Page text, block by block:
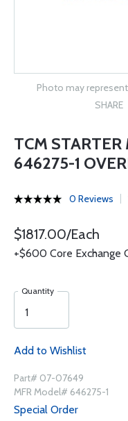
Photo may
SHARE
TCM
646275-1
0 Reviews
$1817.00/Each
+$600 Core Exchange
Quantity
Add to Wishlist
Part# 07-07649
MFR Model# 646275-1
Special Order